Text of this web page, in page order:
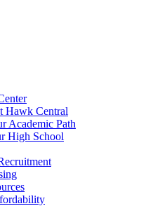
Hawk Central
Academic Path
High School